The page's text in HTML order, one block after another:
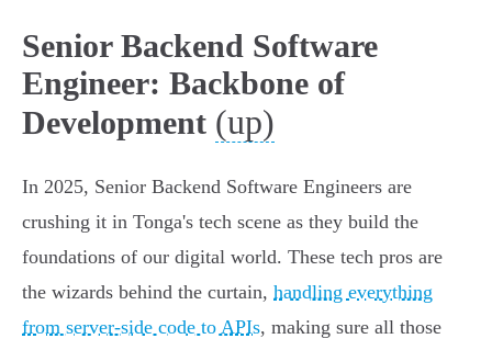
Senior Backend Software
Engineer: Backbone of
Development (up)
In 2025, Senior Backend Software Engineers are
crushing it in Tonga's tech scene as they build the
foundations of our digital world. These tech pros are
the wizards behind the curtain, handling everything
from server-side code to APIs, making sure all those